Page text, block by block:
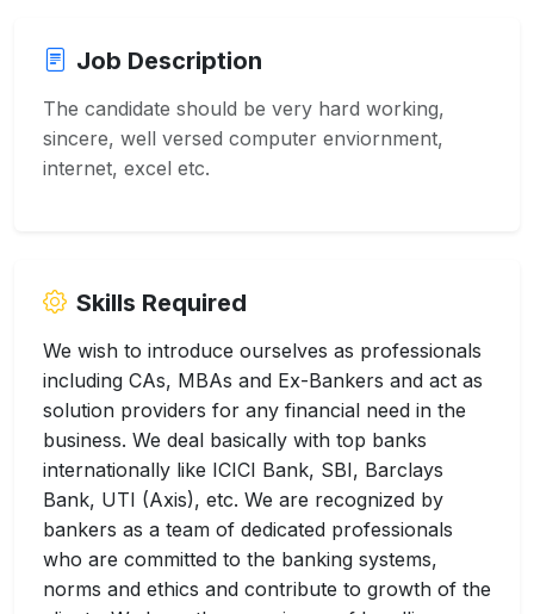
Job Description
The candidate should be very hard working,
sincere, well versed computer enviornment,
internet, excel etc.
Skills Required
We wish to introduce ourselves as professionals
including CAs, MBAs and Ex-Bankers and act as
solution providers for any financial need in the
business. We deal basically with top banks
internationally like ICICI Bank, SBI, Barclays
Bank, UTI (Axis), etc. We are recognized by
bankers as a team of dedicated professionals
who are committed to the banking systems,
norms and ethics and contribute to growth of the